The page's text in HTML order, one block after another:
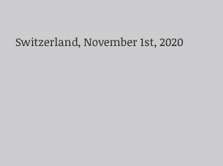
Switzerland, November 1st, 2020